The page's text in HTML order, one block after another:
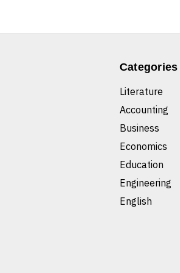
Categories
Literature
Accounting
Business
Economics
Education
Engineering
English